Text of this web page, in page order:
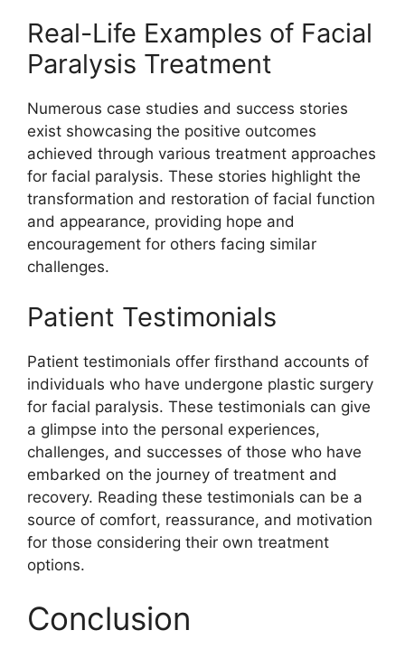
Real-Life Examples of Facial
Paralysis Treatment
Numerous case studies and success stories
exist showcasing the positive outcomes
achieved through various treatment approaches
for facial paralysis. These stories highlight the
transformation and restoration of facial function
and appearance, providing hope and
encouragement for others facing similar
challenges.
Patient Testimonials
Patient testimonials offer firsthand accounts of
individuals who have undergone plastic surgery
for facial paralysis. These testimonials can give
a glimpse into the personal experiences,
challenges, and successes of those who have
embarked on the journey of treatment and
recovery. Reading these testimonials can be a
source of comfort, reassurance, and motivation
for those considering their own treatment
options.
Conclusion